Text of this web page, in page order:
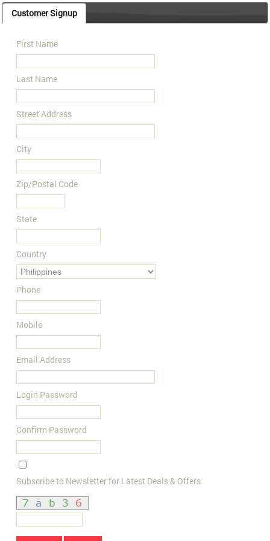
Customer Signup
First Name
Last Name
Street Address
City
Zip/Postal Code
State
Country
Phone
Mobile
Email Address
Login Password
Confirm Password
Subscribe to Newsletter for Latest Deals & Offers